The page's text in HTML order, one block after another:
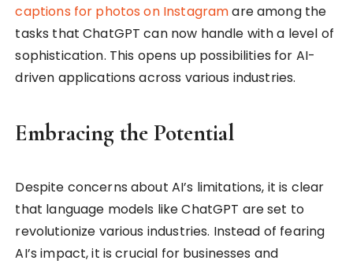
captions for photos on Instagramare among the
tasks that ChatGPT can now handle with a level of
sophistication. This opens up possibilities for AI-
driven applications across various industries.
Embracing the Potential
Despite concerns about AI’s limitations, it is clear
that language models like ChatGPT are set to
revolutionize various industries. Instead of fearing
AI’s impact, it is crucial for businesses and